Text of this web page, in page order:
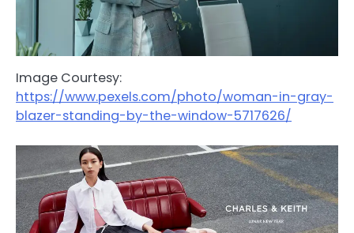
Image Courtesy:
https://www.pexels.com/photo/woman-in-gray-
blazer-standing-by-the-window-5717626/